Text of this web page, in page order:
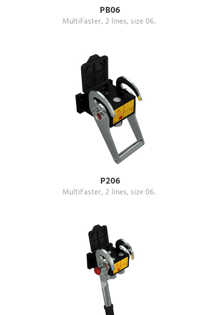
PB06
MultiFaster, 2 lines, size 06.
P206
MultiFaster, 2 lines, size 06.